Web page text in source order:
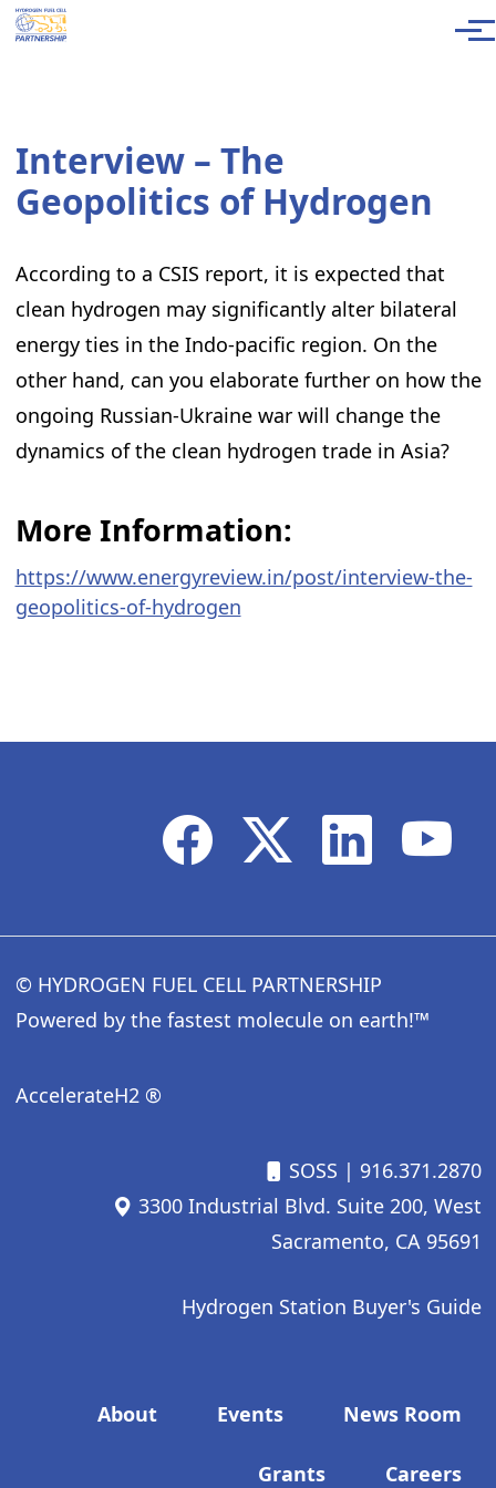
Skip to main content
Interview – The
Geopolitics of Hydrogen
According to a CSIS report, it is expected that
clean hydrogen may significantly alter bilateral
energy ties in the Indo-pacific region. On the
other hand, can you elaborate further on how the
ongoing Russian-Ukraine war will change the
dynamics of the clean hydrogen trade in Asia?
More Information:
https://www.energyreview.in/post/interview-the-
geopolitics-of-hydrogen
© HYDROGEN FUEL CELL PARTNERSHIP
Powered by the fastest molecule on earth!™
AccelerateH2 ®
SOSS | 916.371.2870
3300 Industrial Blvd. Suite 200, West
Sacramento, CA 95691
Hydrogen Station Buyer's Guide
Footer menu
About Events News Room
Grants Careers